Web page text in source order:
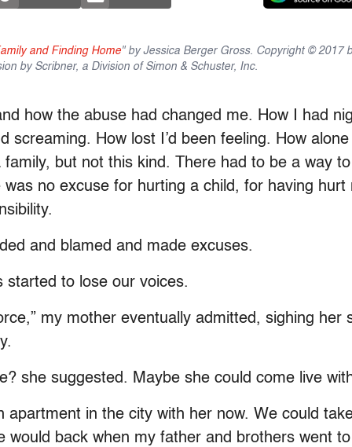
and Finding Home" by Jessica Berger Gross. Copyright © 2017
by Scribner, a Division of Simon & Schuster, Inc.
how the abuse had changed me. How I had
screaming. How lost I’d been feeling. How alone
but not this kind. There had to be a way
no excuse for hurting a child, for having hurt
and blamed and made excuses.
to lose our voices.
my mother eventually admitted, sighing her
she suggested. Maybe she could come live
apartment in the city with her now. We could
would back when my father and brothers went